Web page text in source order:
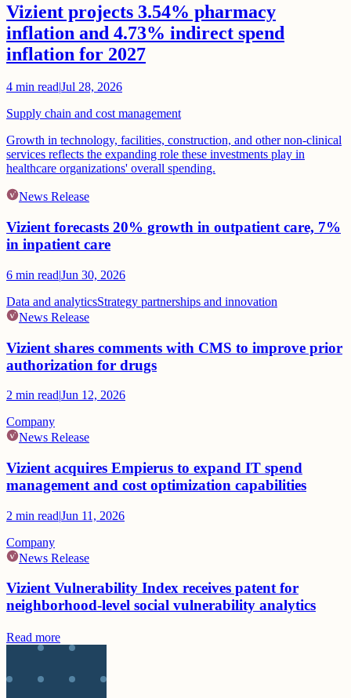
Vizient projects 3.54% pharmacy
inflation and 4.73% indirect spend
inflation for 2027
4 min read|Jul 28, 2026
Supply chain and cost management
Growth in technology, facilities, construction, and other non-clinical
services reflects the expanding role these investments play in
healthcare organizations' overall spending.
News Release
Vizient forecasts 20% growth in outpatient care, 7%
in inpatient care
6 min read|Jun 30, 2026
Data and analyticsStrategy partnerships and innovation
News Release
Vizient shares comments with CMS to improve prior
authorization for drugs
2 min read|Jun 12, 2026
Company
News Release
Vizient acquires Empierus to expand IT spend
management and cost optimization capabilities
2 min read|Jun 11, 2026
Company
News Release
Vizient Vulnerability Index receives patent for
neighborhood-level social vulnerability analytics
Read more